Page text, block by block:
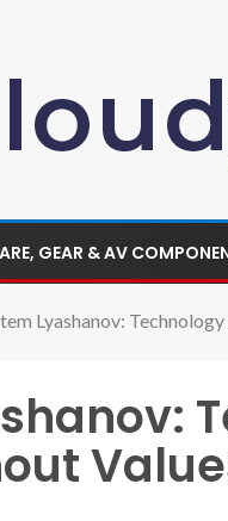
GEAR & AV
Lyashanov: